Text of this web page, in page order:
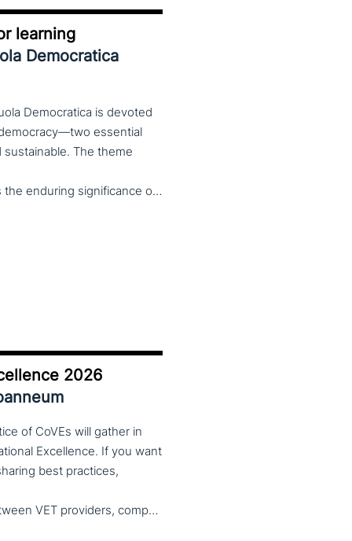
learning
Democratica
Democratica is devoted
essential
sustainable. The theme
Democracy/Democracy for Learning not only reaffirms the enduring significance of democratic values but also calls for their critical rethinking and their concrete realization in everyday educational and social practices. In a global landscape marked by democratic backsliding, widening inequalities, and accelerated digital transformation, it has become imperative to reconsider how education and democracy can be reconnected to cultivate conscious, critical, and actively engaged citizens. The Conference brings together Italian and international scholars and researchers in a broad, multidisciplinary conversation aimed at reimagining education and training as instruments of emancipation and as living practices of democratic citizenship—rooted in the present, yet responsibly oriented toward the future.
2026
of CoVEs will gather in
Excellence. If you want
best practices,
and finding creative solutions by working together between VET providers, companies and governments, make sure to put these dates in your calendar. More information about this event will follow in early 2026. Keep an eye on the CoP CoVEs linkedin page and their website (below) for further announcements.